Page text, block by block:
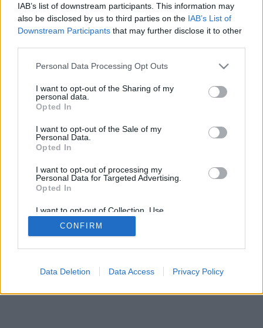
IAB’s list of downstream participants. This information may
also be disclosed by us to third parties on the IAB’s List of
Downstream Participants that may further disclose it to other
Personal Data Processing Opt Outs
I want to opt-out of the Sharing of my
personal data.
Opted In
I want to opt-out of the Sale of my
Personal Data.
Opted In
I want to opt-out of processing my
Personal Data for Targeted Advertising.
Opted In
I want to opt-out of Collection, Use,
Retention, Sale, and/or Sharing of my
Personal Data that Is Unrelated with the
Purposes for which it was collected.
CONFIRM
Data Deletion Data Access Privacy Policy